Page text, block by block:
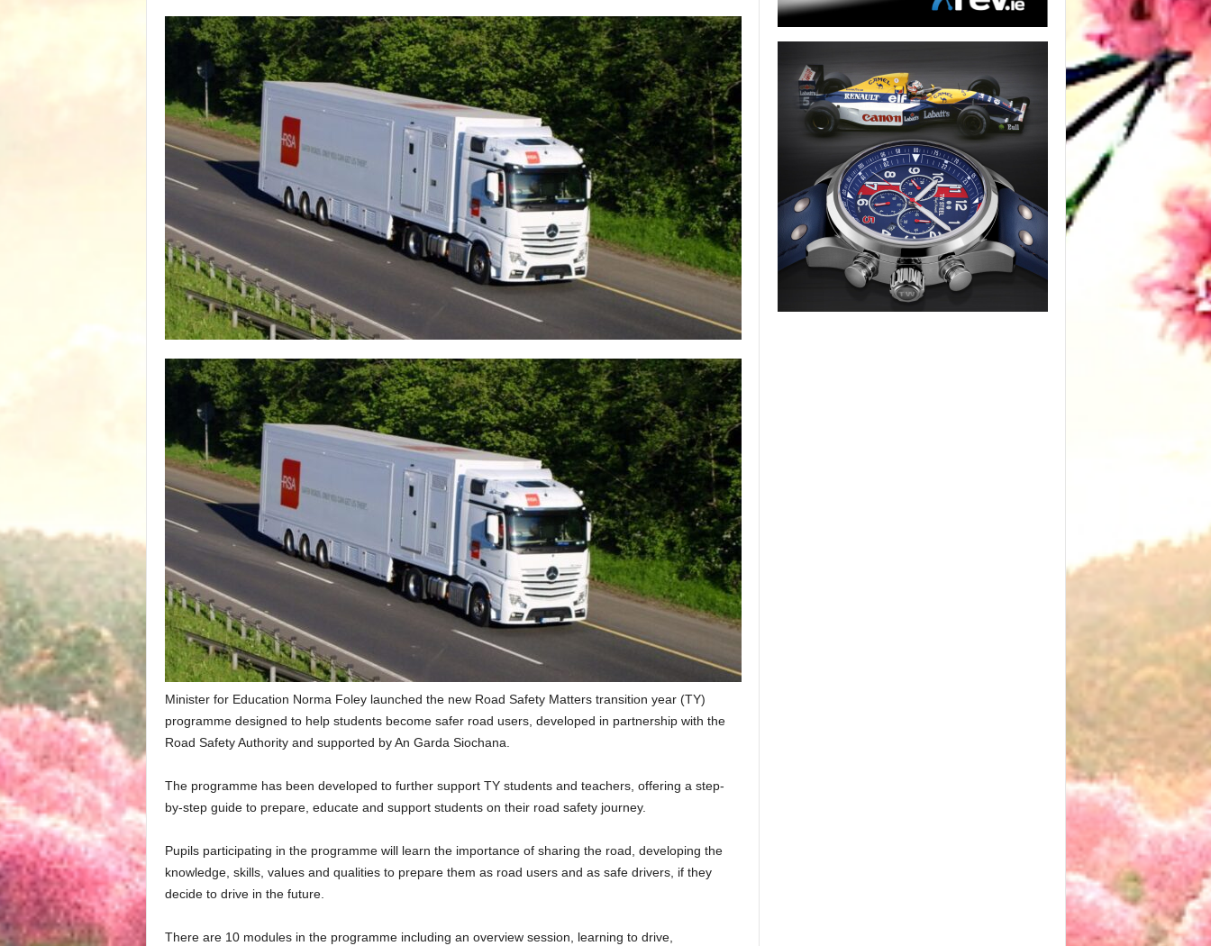
Minister for Education Norma Foley launched the new Road Safety Matters transition year (TY)
programme designed to help students become safer road users, developed in partnership with the
Road Safety Authority and supported by An Garda Siochana.
The programme has been developed to further support TY students and teachers, offering a step-
by-step guide to prepare, educate and support students on their road safety journey.
Pupils participating in the programme will learn the importance of sharing the road, developing the
knowledge, skills, values and qualities to prepare them as road users and as safe drivers, if they
decide to drive in the future.
There are 10 modules in the programme including an overview session, learning to drive,